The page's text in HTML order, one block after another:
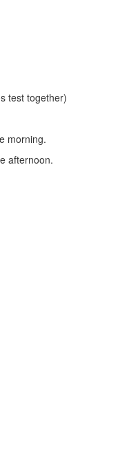
test together)
morning.
afternoon.